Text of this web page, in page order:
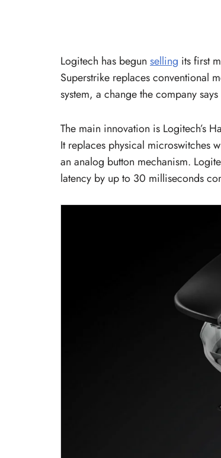
Logitech has begun selling its first
Superstrike replaces conventional
system, a change the company
The main innovation is Logitech’s
It replaces physical microswitches
an analog button mechanism.
latency by up to 30 milliseconds